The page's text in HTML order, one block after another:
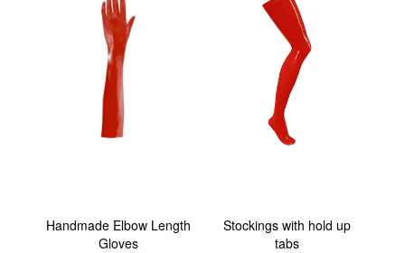
Handmade Elbow Length
Gloves
Stockings with hold up
tabs